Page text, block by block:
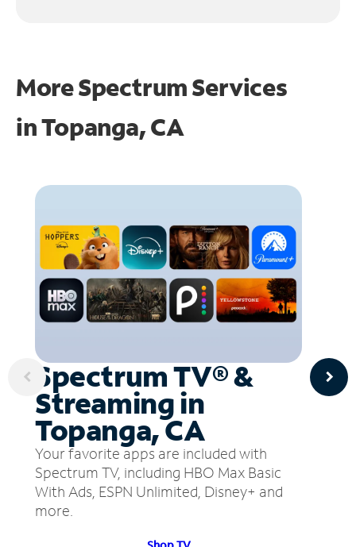
More Spectrum Services
inTopanga, CA
Spectrum TV® &
Streaming in
Topanga, CA
Your favorite apps are included with
Spectrum TV, including HBO Max Basic
With Ads, ESPN Unlimited, Disney+ and
more.